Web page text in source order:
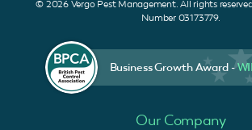
© 2026 Vergo Pest Management. All rights
Number 03173779.
Business Growth Award -
Our Company